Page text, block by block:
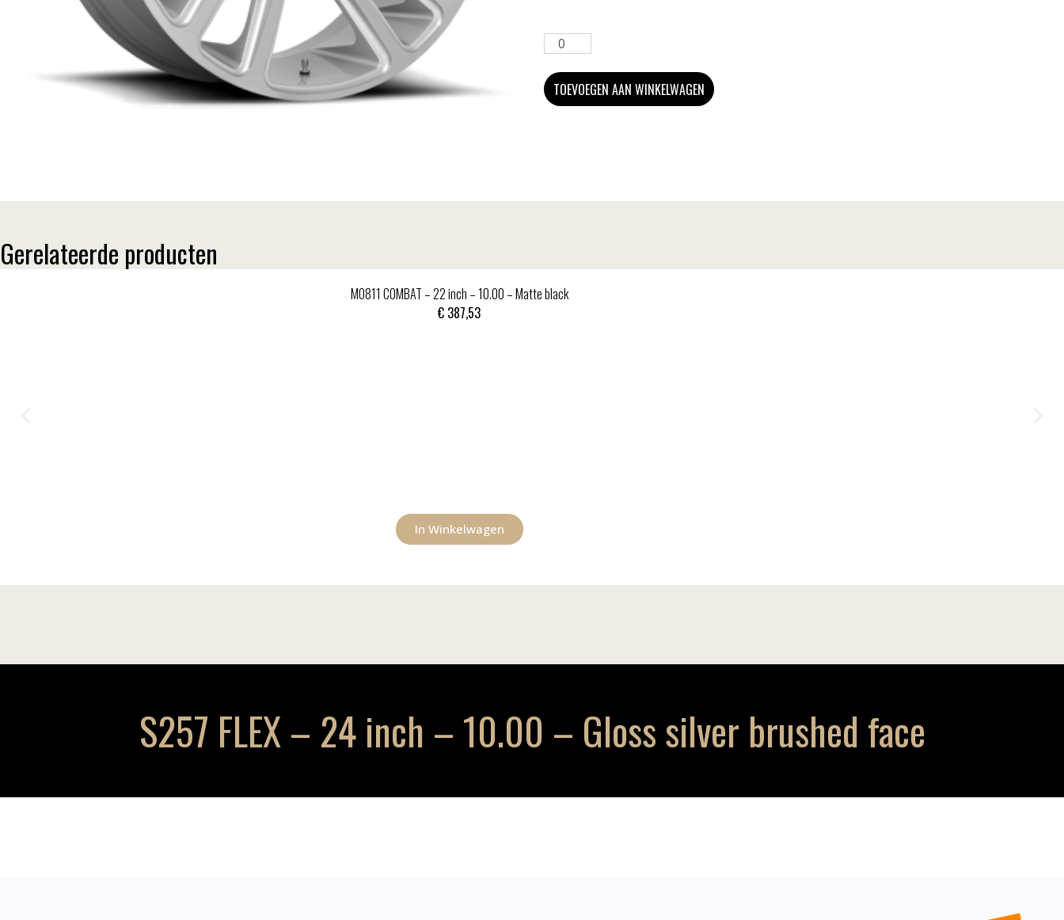
TOEVOEGEN AAN WINKELWAGEN
Gerelateerde producten
MO811 COMBAT – 22 inch – 10.00 – Matte black
€ 387,53
In Winkelwagen
S257 FLEX – 24 inch – 10.00 – Gloss silver brushed face